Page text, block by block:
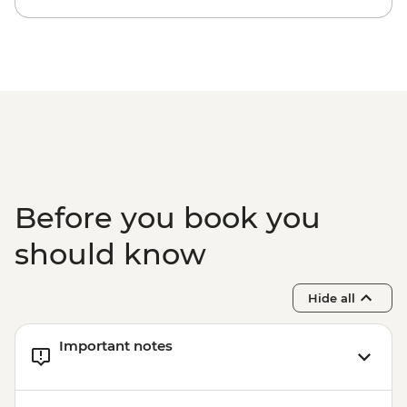
Before you book you
should know
Hide all
Important notes